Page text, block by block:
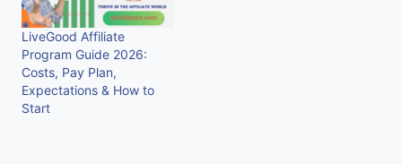
LiveGood Affiliate
Program Guide 2026:
Costs, Pay Plan,
Expectations & How to
Start